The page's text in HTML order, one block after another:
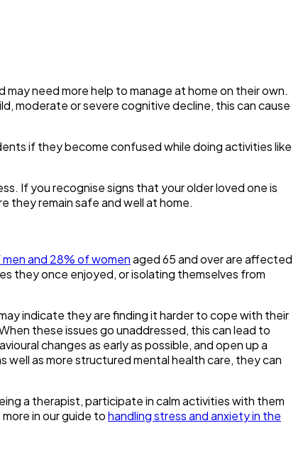
need more help to manage at home on their own.
moderate or severe cognitive decline, this can cause
if they become confused while doing activities like
If you recognise signs that your older loved one is
they remain safe and well at home.
and 28% of womenaged 65 and over are affected
they once enjoyed, or isolating themselves from
indicate they are finding it harder to cope with their
these issues go unaddressed, this can lead to
changes as early as possible, and open up a
well as more structured mental health care, they can
a therapist, participate in calm activities with them
in our guide tohandling stress and anxiety in the